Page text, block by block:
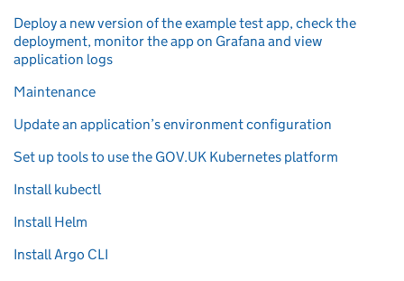
Deploy a new version of the example test app, check the
deployment, monitor the app on Grafana and view
application logs
Maintenance
Update an application’s environment configuration
Set up tools to use the GOV.UK Kubernetes platform
Install kubectl
Install Helm
Install Argo CLI